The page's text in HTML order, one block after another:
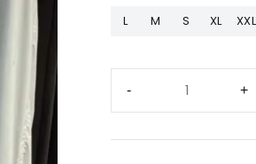
L M S XL XXL